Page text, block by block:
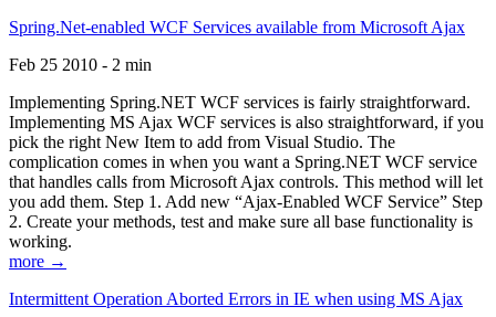
Spring.Net-enabled WCF Services available from Microsoft Ajax
Feb 25 2010 - 2 min
Implementing Spring.NET WCF services is fairly straightforward.
Implementing MS Ajax WCF services is also straightforward, if you
pick the right New Item to add from Visual Studio. The
complication comes in when you want a Spring.NET WCF service
that handles calls from Microsoft Ajax controls. This method will let
you add them. Step 1. Add new “Ajax-Enabled WCF Service” Step
2. Create your methods, test and make sure all base functionality is
working.
more →
Intermittent Operation Aborted Errors in IE when using MS Ajax